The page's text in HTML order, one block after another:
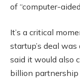
of “computer-
It’s a critical
startup’s deal
said it would also
billion partnership